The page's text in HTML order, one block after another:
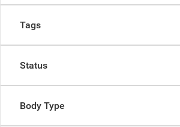
Tags
Status
Body Type